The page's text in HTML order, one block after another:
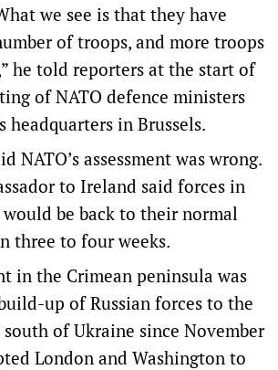
we see is that they have
of troops, and more troops
he told reporters at the start of
of NATO defence ministers
headquarters in Brussels.
NATO’s assessment was wrong.
to Ireland said forces in
would be back to their normal
three to four weeks.
in the Crimean peninsula was
up of Russian forces to the
of Ukraine since November
London and Washington to